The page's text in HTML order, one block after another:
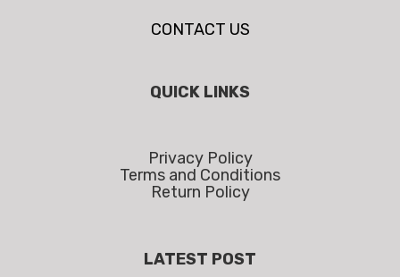
CONTACT US
QUICK LINKS
Privacy Policy
Terms and Conditions
Return Policy
LATEST POST